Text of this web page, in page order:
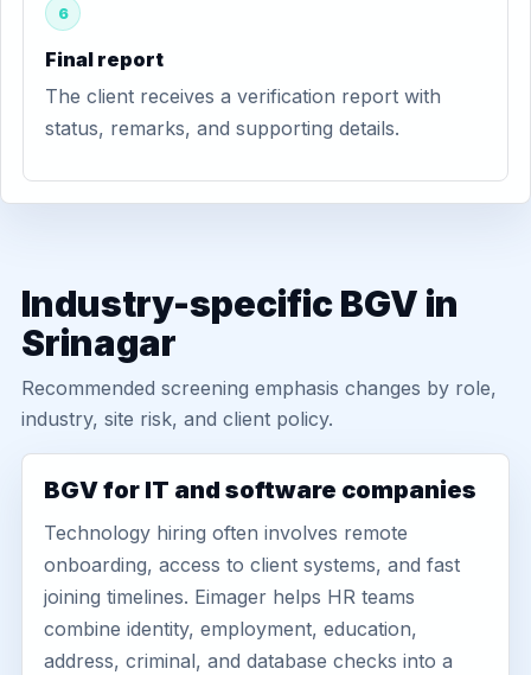
6
Final report
The client receives a verification report with
status, remarks, and supporting details.
Industry-specific BGV in
Srinagar
Recommended screening emphasis changes by role,
industry, site risk, and client policy.
BGV for IT and software companies
Technology hiring often involves remote
onboarding, access to client systems, and fast
joining timelines. Eimager helps HR teams
combine identity, employment, education,
address, criminal, and database checks into a